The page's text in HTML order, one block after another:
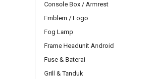
Console Box / Armrest
Emblem / Logo
Fog Lamp
Frame Headunit Android
Fuse & Baterai
Grill & Tanduk